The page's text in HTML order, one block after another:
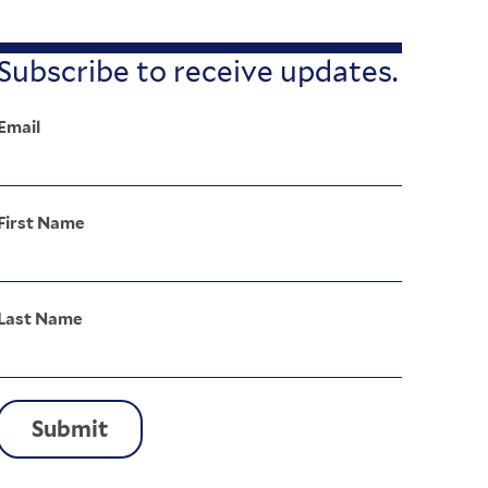
to receive updates.
Name
Name